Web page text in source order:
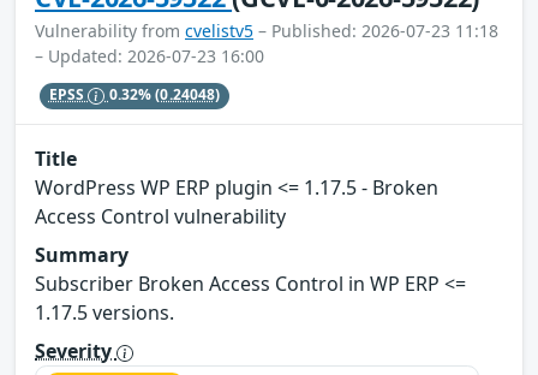
Vulnerability from cvelistv5 – Published: 2026-07-23 11:18
– Updated: 2026-07-23 16:00
EPSS 0.32%(0.24048)
Title
WordPress WP ERP plugin <= 1.17.5 - Broken
Access Control vulnerability
Summary
Subscriber Broken Access Control in WP ERP <=
1.17.5 versions.
Severity